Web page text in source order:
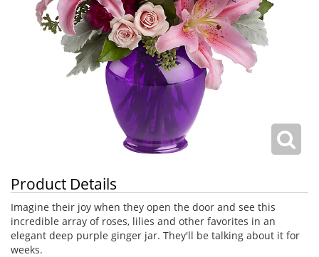
Product Details
Imagine their joy when they open the door and see this
incredible array of roses, lilies and other favorites in an
elegant deep purple ginger jar. They'll be talking about it for
weeks.